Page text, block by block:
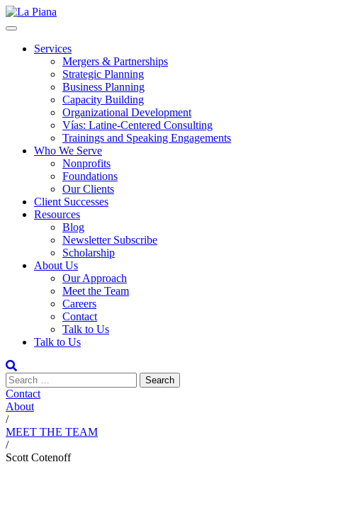
Services
Mergers & Partnerships
Strategic Planning
Business Planning
Capacity Building
Organizational Development
Vías: Latine-Centered Consulting
Trainings and Speaking Engagements
Who We Serve
Nonprofits
Foundations
Our Clients
Client Successes
Resources
Blog
Newsletter Subscribe
Scholarship
About Us
Our Approach
Meet the Team
Careers
Contact
Talk to Us
Talk to Us
Contact
About
/
MEET THE TEAM
/
Scott Cotenoff